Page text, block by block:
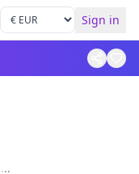
Sign in
...